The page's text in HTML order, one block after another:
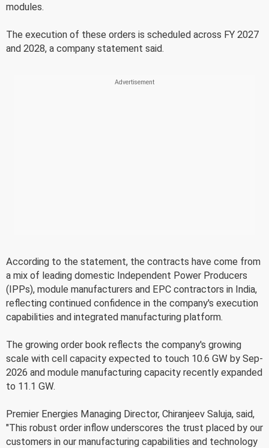
modules.
The execution of these orders is scheduled across FY 2027
and 2028, a company statement said.
According to the statement, the contracts have come from
a mix of leading domestic Independent Power Producers
(IPPs), module manufacturers and EPC contractors in India,
reflecting continued confidence in the company's execution
capabilities and integrated manufacturing platform.
The growing order book reflects the company's growing
scale with cell capacity expected to touch 10.6 GW by Sep-
2026 and module manufacturing capacity recently expanded
to 11.1 GW.
Premier Energies Managing Director, Chiranjeev Saluja, said,
"This robust order inflow underscores the trust placed by our
customers in our manufacturing capabilities and technology